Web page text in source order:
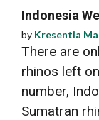
Indonesia
by Kresentia
There are
rhinos left
number,
Sumatran